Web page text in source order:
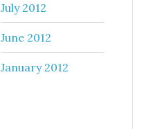
July 2012
June 2012
January 2012